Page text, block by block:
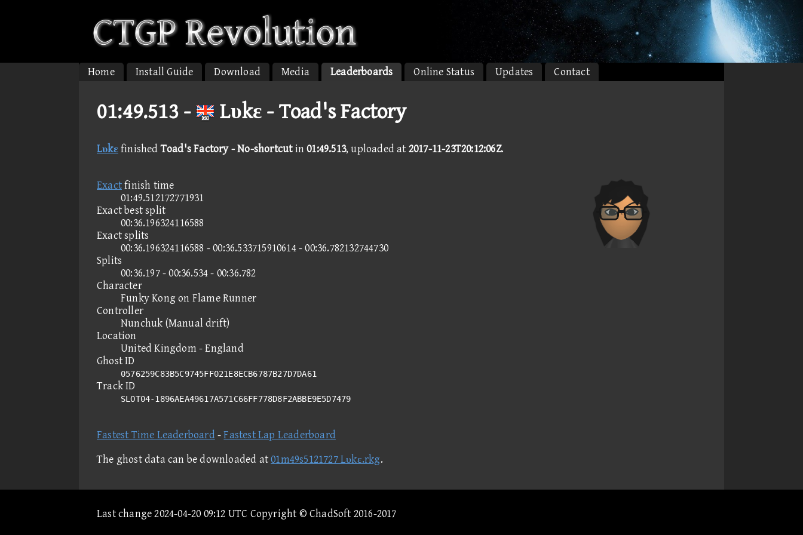
Home Install Guide Download Media Leaderboards Online Status Updates Contact
01:49.513 - Lυkε - Toad's Factory
LυkεfinishedToad's Factory - No-shortcutin01:49.513, uploaded at 2017-11-23T20:12:06Z.
Exactfinish time
01:49.512172771931
Exact best split
00:36.196324116588
Exact splits
00:36.196324116588 - 00:36.533715910614 - 00:36.782132744730
Splits
00:36.197 - 00:36.534 - 00:36.782
Character
Funky Kong on Flame Runner
Controller
Nunchuk (Manual drift)
Location
United Kingdom - England
Ghost ID
0576259C83B5C9745FF021E8ECB6787B27D7DA61
Track ID
SLOT04-1896AEA49617A571C66FF778D8F2ABBE9E5D7479
Fastest Time Leaderboard -Fastest Lap Leaderboard
The ghost data can be downloaded at01m49s5121727 Lυkε.rkg.
Last change 2024-04-20 09:12 UTC Copyright © ChadSoft 2016-2017